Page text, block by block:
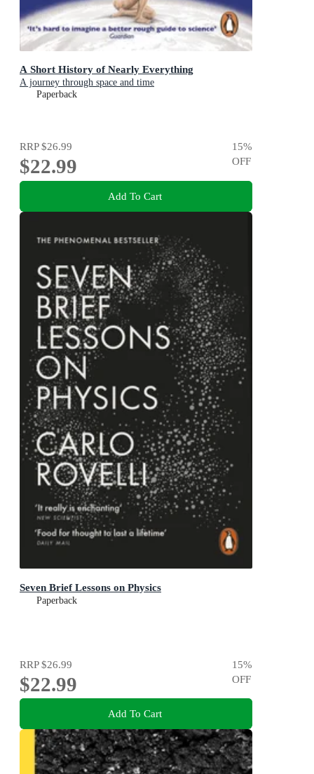
A Short History of Nearly Everything
A journey through space and time
Paperback
RRP$26.99
$22.99
15%
OFF
Add To Cart
Seven Brief Lessons on Physics
Paperback
RRP$26.99
$22.99
15%
OFF
Add To Cart